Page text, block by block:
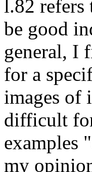
l.82 refers
be good
general, I
for a
images of
difficult
examples
my